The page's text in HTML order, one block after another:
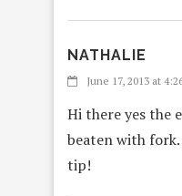
NATHALIE
June 17, 2013 at
Hi there yes the
beaten with
tip!